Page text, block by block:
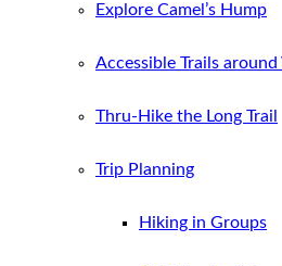
Explore Camel’s Hump
Accessible Trails
Thru-Hike the Long Trail
Trip Planning
Hiking in Groups